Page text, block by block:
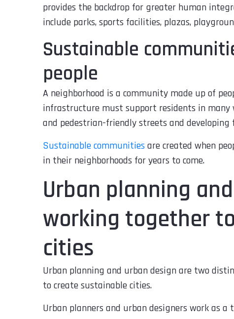
provides the backdrop for greater human
include parks, sports facilities, plazas,
Sustainable
people
A neighborhood is a community made up of
infrastructure must support residents in many
and pedestrian-friendly streets and developing
Sustainable communitiesare created when
in their neighborhoods for years to come.
Urban planning
working together
cities
Urban planning and urban design are two
to create sustainable cities.
Urban planners and urban designers work as